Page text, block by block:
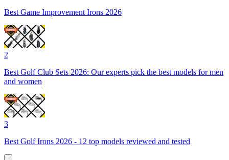
Best Game Improvement Irons 2026
2
Best Golf Club Sets 2026: Our experts pick the best models for men
and women
3
Best Golf Irons 2026 - 12 top models reviewed and tested